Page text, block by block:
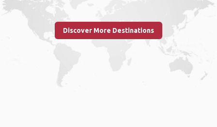
Discover More Destinations